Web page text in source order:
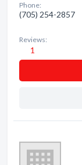
Phone:
(705) 254-2857
Reviews:
1